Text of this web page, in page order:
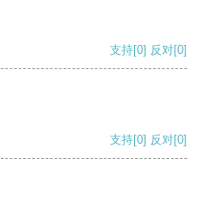
支持[0] 反对[0]
支持[0] 反对[0]